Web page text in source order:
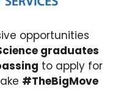
opportunities
graduates
to apply for
#TheBigMove